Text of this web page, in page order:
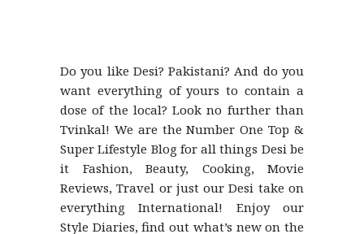
Do you like Desi? Pakistani? And do you
want everything of yours to contain a
dose of the local? Look no further than
Tvinkal! We are the Number One Top &
Super Lifestyle Blog for all things Desi be
it Fashion, Beauty, Cooking, Movie
Reviews, Travel or just our Desi take on
everything International! Enjoy our
Style Diaries, find out what’s new on the